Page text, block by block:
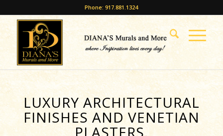
Phone: 917.881.1324
LUXURY ARCHITECTURAL
FINISHES AND VENETIAN
PLASTERS.